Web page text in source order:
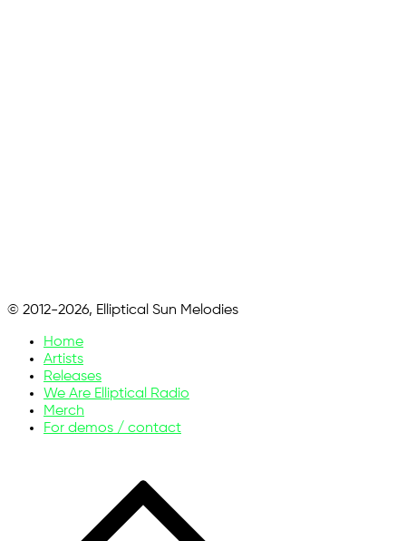
© 2012-2026, Elliptical Sun Melodies
Home
Artists
Releases
We Are Elliptical Radio
Merch
For demos / contact